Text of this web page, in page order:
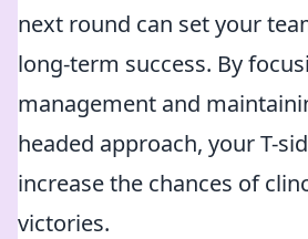
next round can set your
long-term success. By
management and
headed approach, your T-
increase the chances of
victories.